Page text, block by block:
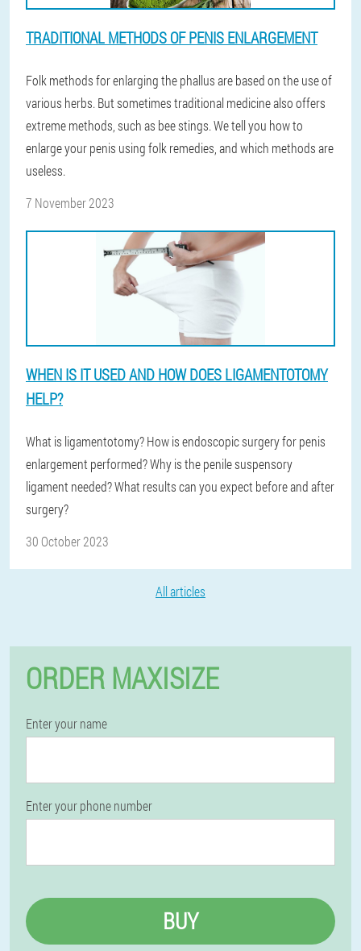
TRADITIONAL METHODS OF PENIS ENLARGEMENT
Folk methods for enlarging the phallus are based on the use of
various herbs. But sometimes traditional medicine also offers
extreme methods, such as bee stings. We tell you how to
enlarge your penis using folk remedies, and which methods are
useless.
7 November 2023
WHEN IS IT USED AND HOW DOES LIGAMENTOTOMY
HELP?
What is ligamentotomy? How is endoscopic surgery for penis
enlargement performed? Why is the penile suspensory
ligament needed? What results can you expect before and after
surgery?
30 October 2023
All articles
ORDER MAXISIZE
Enter your name
Enter your phone number
BUY